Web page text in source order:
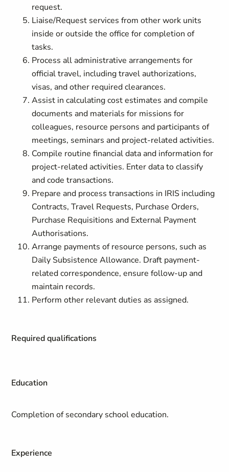
request.
Liaise/Request services from other work units
inside or outside the office for completion of
tasks.
Process all administrative arrangements for
official travel, including travel authorizations,
visas, and other required clearances.
Assist in calculating cost estimates and compile
documents and materials for missions for
colleagues, resource persons and participants of
meetings, seminars and project-related activities.
Compile routine financial data and information for
project-related activities. Enter data to classify
and code transactions.
Prepare and process transactions in IRIS including
Contracts, Travel Requests, Purchase Orders,
Purchase Requisitions and External Payment
Authorisations.
Arrange payments of resource persons, such as
Daily Subsistence Allowance. Draft payment-
related correspondence, ensure follow-up and
maintain records.
Perform other relevant duties as assigned.
Required qualifications
Education
Completion of secondary school education.
Experience